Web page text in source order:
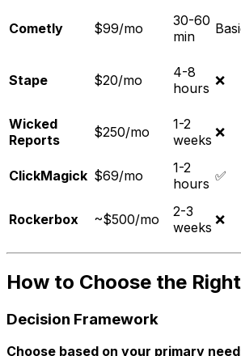
Cometly $99/mo
30-60
min
Stape $20/mo
4-8
hours ❌
Wicked
Reports
$250/mo
1-2
weeks ❌
ClickMagick $69/mo
1-2
hours ✅
Rockerbox ~$500/mo
2-3
weeks ❌
How to Choose the
Decision Framework
Choose based on your primary